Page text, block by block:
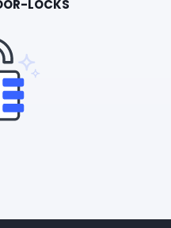
LOCKS